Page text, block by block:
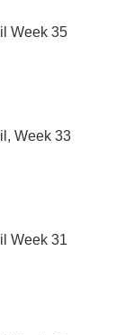
Week 35
Week 33
Week 31